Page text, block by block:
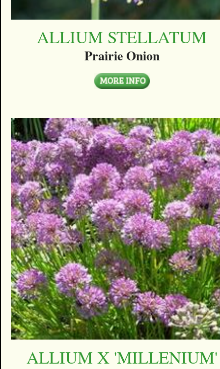
ALLIUM STELLATUM
Prairie Onion
ALLIUM X 'MILLENIUM'